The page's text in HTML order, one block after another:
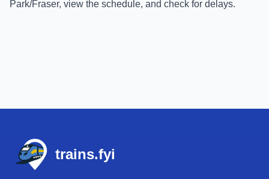
Park/Fraser, view the schedule, and check for delays.
trains.fyi